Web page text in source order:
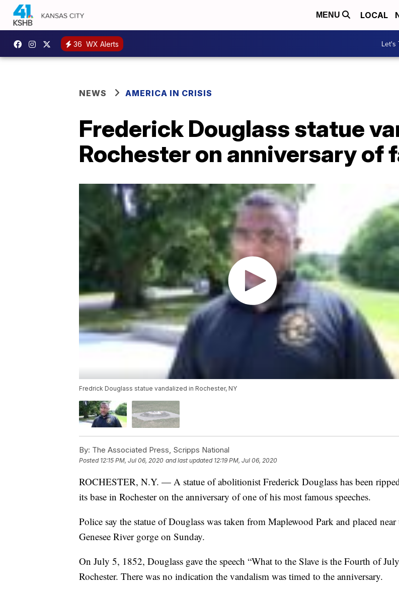
MENU LOCAL
36 WX Alerts Let's
NEWS AMERICA IN CRISIS
Frederick Douglass statue
Rochester on anniversary of
Fredrick Douglass statue vandalized in Rochester, NY
By: The Associated Press, Scripps National
Posted 12:15 PM, Jul 06, 2020 and last updated 12:19 PM, Jul 06, 2020
ROCHESTER, N.Y. — A statue of abolitionist Frederick Douglass has been
its base in Rochester on the anniversary of one of his most famous speeches.
Police say the statue of Douglass was taken from Maplewood Park and placed near
Genesee River gorge on Sunday.
On July 5, 1852, Douglass gave the speech “What to the Slave is the Fourth of
Rochester. There was no indication the vandalism was timed to the anniversary.